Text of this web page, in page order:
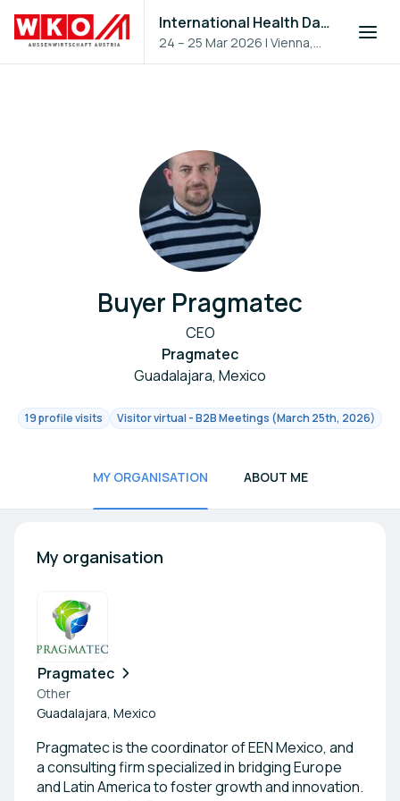
International Health Day 2026
24 – 25 Mar 2026 |Vienna,
Austria
Buyer Pragmatec
CEO
Pragmatec
Guadalajara, Mexico
19 profile visits Visitor virtual - B2B Meetings (March 25th, 2026)
MY ORGANISATION ABOUT ME
My organisation
Pragmatec
Other
Guadalajara, Mexico
Pragmatec is the coordinator of EEN Mexico, and
a consulting firm specialized in bridging Europe
and Latin America to foster growth and innovation.